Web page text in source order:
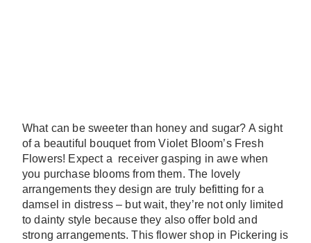
What can be sweeter than honey and sugar? A sight
of a beautiful bouquet from Violet Bloom’s Fresh
Flowers! Expect a receiver gasping in awe when
you purchase blooms from them. The lovely
arrangements they design are truly befitting for a
damsel in distress – but wait, they’re not only limited
to dainty style because they also offer bold and
strong arrangements. This flower shop in Pickering is